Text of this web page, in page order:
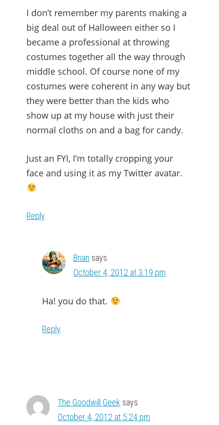
I don’t remember my parents making a
big deal out of Halloween either so I
became a professional at throwing
costumes together all the way through
middle school. Of course none of my
costumes were coherent in any way but
they were better than the kids who
show up at my house with just their
normal cloths on and a bag for candy.
Just an FYI, I’m totally cropping your
face and using it as my Twitter avatar.
Reply
Brian says
October 4, 2012 at 3:19 pm
Ha! you do that.
Reply
The Goodwill Geek says
October 4, 2012 at 5:24 pm